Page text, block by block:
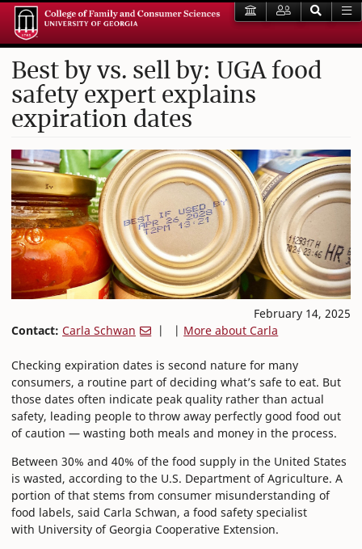
Best by vs. sell by: UGA food
safety expert explains
expiration dates
February 14, 2025
Contact: Carla Schwan | | More about Carla
Checking expiration dates is second nature for many
consumers, a routine part of deciding what’s safe to eat. But
those dates often indicate peak quality rather than actual
safety, leading people to throw away perfectly good food out
of caution — wasting both meals and money in the process.
Between 30% and 40% of the food supply in the United States
is wasted, according to the U.S. Department of Agriculture. A
portion of that stems from consumer misunderstanding of
food labels, said Carla Schwan, a food safety specialist
with University of Georgia Cooperative Extension.